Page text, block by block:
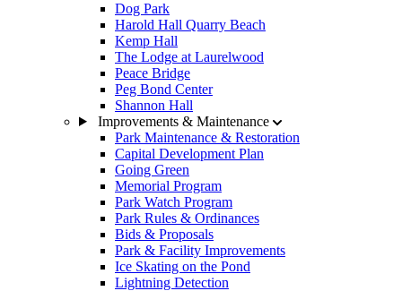
Dog Park
Harold Hall Quarry Beach
Kemp Hall
The Lodge at Laurelwood
Peace Bridge
Peg Bond Center
Shannon Hall
Improvements & Maintenance
Park Maintenance & Restoration
Capital Development Plan
Going Green
Memorial Program
Park Watch Program
Park Rules & Ordinances
Bids & Proposals
Park & Facility Improvements
Ice Skating on the Pond
Lightning Detection